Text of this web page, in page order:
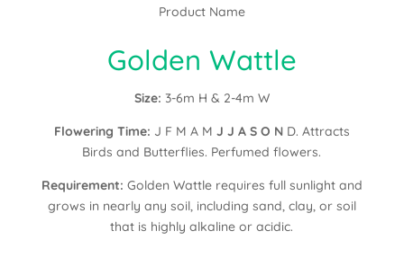
Product Name
Golden Wattle
Size: 3-6m H & 2-4m W
Flowering Time: J F M A M J J A S O ND. Attracts
Birds and Butterflies. Perfumed flowers.
Requirement: Golden Wattle requires full sunlight and
grows in nearly any soil, including sand, clay, or soil
that is highly alkaline or acidic.